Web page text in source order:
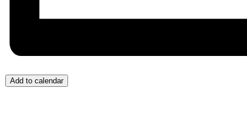
Add to calendar